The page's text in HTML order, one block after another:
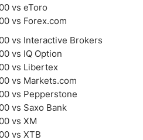
vs eToro
vs Forex.com
vs Interactive Brokers
vs IQ Option
vs Libertex
vs Markets.com
vs Pepperstone
vs Saxo Bank
vs XM
vs XTB